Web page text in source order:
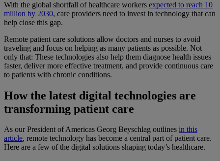
With the global shortfall of healthcare workers expected to reach 10
million by 2030, care providers need to invest in technology that can
help close this gap.
Remote patient care solutions allow doctors and nurses to avoid
traveling and focus on helping as many patients as possible. Not
only that: These technologies also help them diagnose health issues
faster, deliver more effective treatment, and provide continuous care
to patients with chronic conditions.
How the latest digital technologies are
transforming patient care
As our President of Americas Georg Beyschlag outlines in this
article, remote technology has become a central part of patient care.
Here are a few of the digital solutions shaping today’s healthcare.